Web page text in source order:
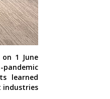
1 June
learned
industries